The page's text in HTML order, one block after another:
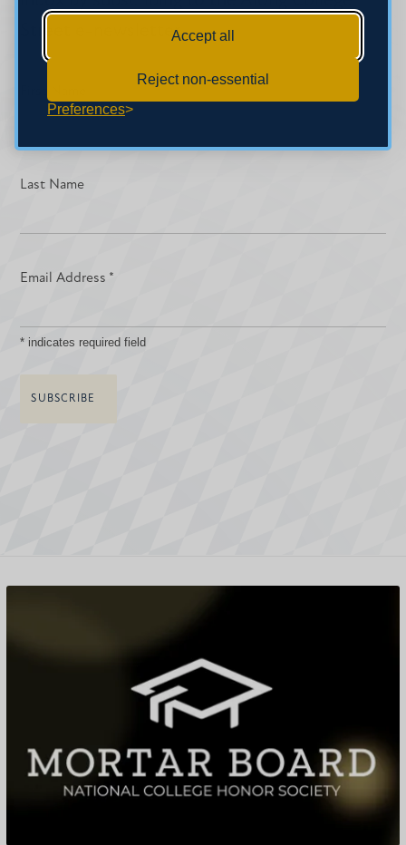
Accept all
Reject non-essential
Preferences
Street e-newsletter.
Last Name
Email Address *
* indicates required field